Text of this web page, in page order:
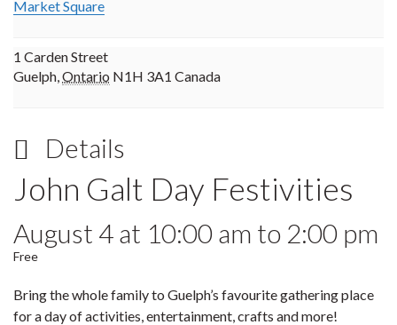
Market Square
1 Carden Street
Guelph,Ontario N1H 3A1 Canada
Details
John Galt Day Festivities
August 4 at 10:00 am to 2:00 pm
Free
Bring the whole family to Guelph’s favourite gathering place
for a day of activities, entertainment, crafts and more!